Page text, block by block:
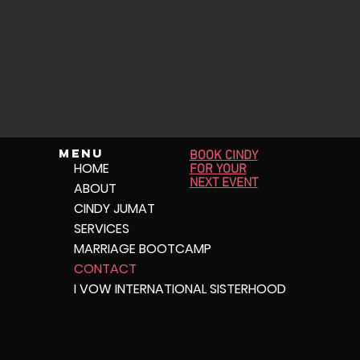
Menu
HOME
ABOUT
CINDY JUMAT
SERVICES
MARRIAGE BOOTCAMP
CONTACT
I VOW INTERNATIONAL SISTERHOOD
BOOK CINDY
FOR YOUR
NEXT EVENT